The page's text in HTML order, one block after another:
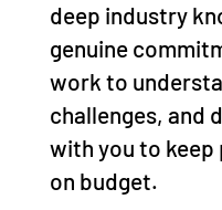
deep industry
genuine
work to
challenges, and
with you to
on budget.